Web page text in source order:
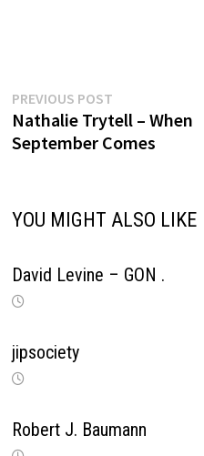
Post
navigation
PREVIOUS POSTPrevious
post:
Nathalie Trytell – When
September Comes
YOU MIGHT ALSO LIKE
David Levine – GON .
jipsociety
Robert J. Baumann